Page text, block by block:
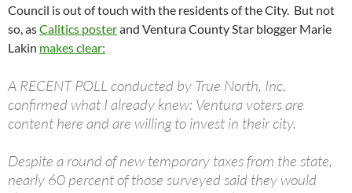
Council is out of touch with the residents of the City. But not
so, asCalitics posterand Ventura County Star blogger Marie
Lakin makes clear:
A RECENT POLL conducted by True North, Inc.
confirmed what I already knew: Ventura voters are
content here and are willing to invest in their city.
Despite a round of new temporary taxes from the state,
nearly 60 percent of those surveyed said they would